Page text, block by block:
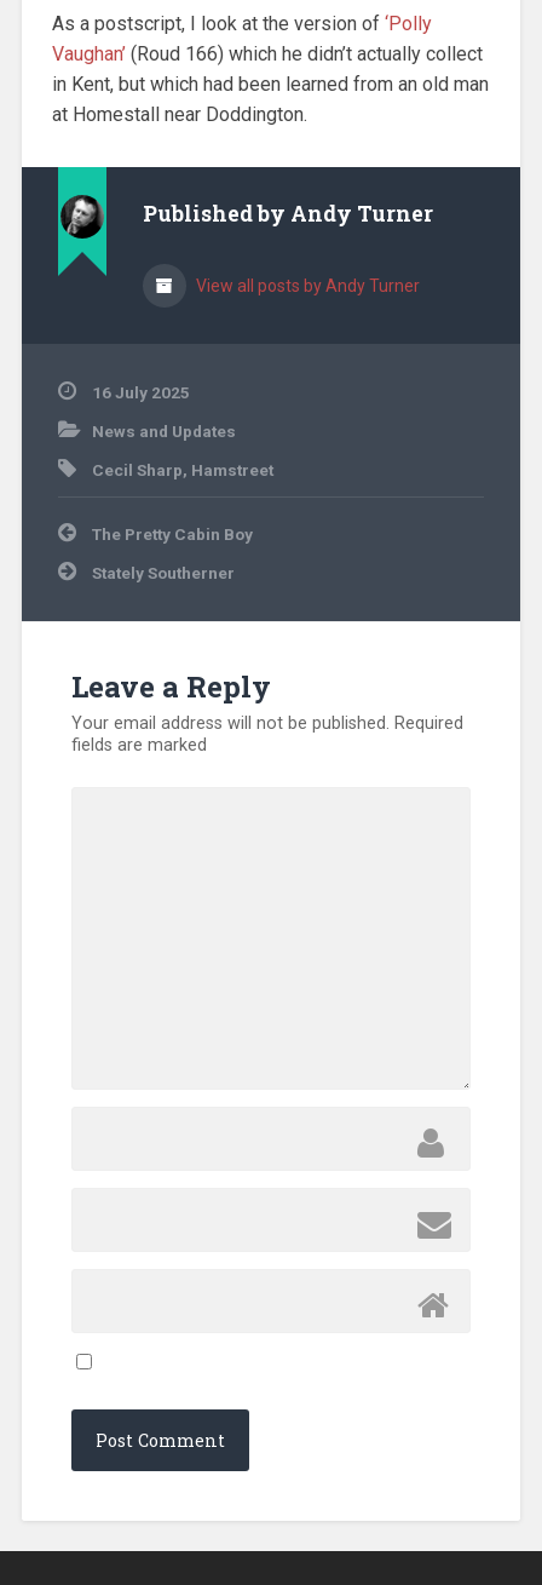
As a postscript, I look at the version of ‘Polly
Vaughan’ (Roud 166) which he didn’t actually collect
in Kent, but which had been learned from an old man
at Homestall near Doddington.
Published by Andy Turner
View all posts by Andy Turner
16 July 2025
News and Updates
Cecil Sharp, Hamstreet
Post
navigation
The Pretty Cabin Boy
Stately Southerner
Leave a Reply
Your email address will not be published. Required
fields are marked